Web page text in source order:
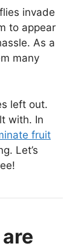
invade
to appear
As a
many
left out.
with. In
fruit
Let’s